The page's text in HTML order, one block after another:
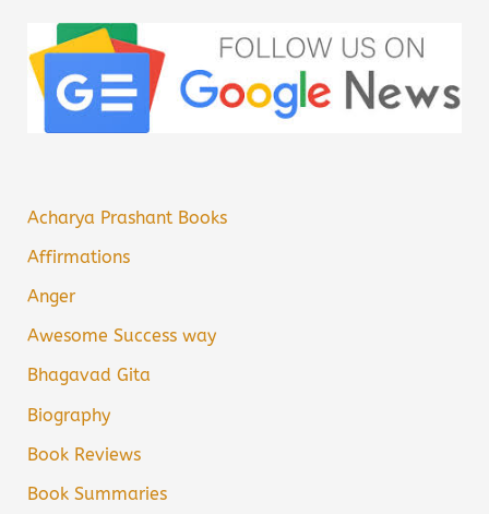
Acharya Prashant Books
Affirmations
Anger
Awesome Success way
Bhagavad Gita
Biography
Book Reviews
Book Summaries